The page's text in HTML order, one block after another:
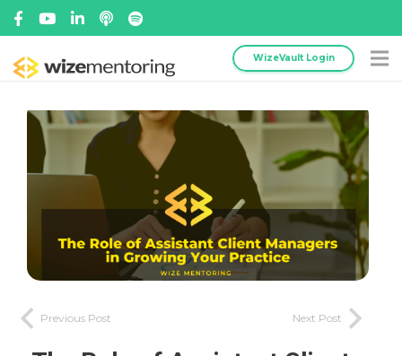
WizeVault Login
Previous Post Next Post